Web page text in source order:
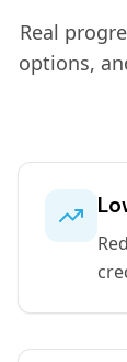
Real
options,